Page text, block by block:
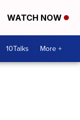
WATCH NOW
10Talks More +